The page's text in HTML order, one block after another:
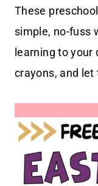
These
simple, no-fuss
learning to your
crayons, and let